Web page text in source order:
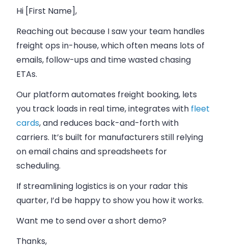
Hi [First Name],
Reaching out because I saw your team handles
freight ops in-house, which often means lots of
emails, follow-ups and time wasted chasing
ETAs.
Our platform automates freight booking, lets
you track loads in real time, integrates with fleet
cards, and reduces back-and-forth with
carriers. It’s built for manufacturers still relying
on email chains and spreadsheets for
scheduling.
If streamlining logistics is on your radar this
quarter, I’d be happy to show you how it works.
Want me to send over a short demo?
Thanks,